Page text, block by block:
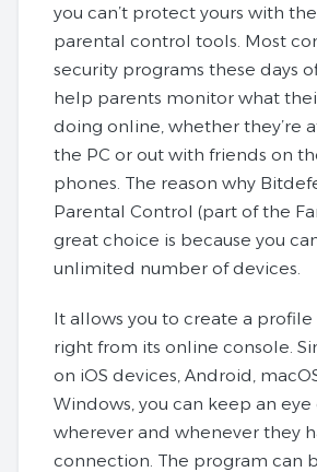
you can’t protect yours with
parental control tools. Most
security programs these days
help parents monitor what
doing online, whether they’re
the PC or out with friends on
phones. The reason why
Parental Control (part of the
great choice is because you
unlimited number of devices.
It allows you to create a
right from its online console.
on iOS devices, Android,
Windows, you can keep an eye
wherever and whenever they
connection. The program can